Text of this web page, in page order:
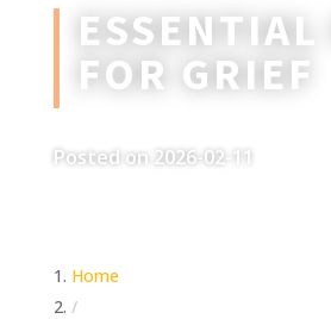
FOR GRIEF
Posted on 2026-02-11
Home
/